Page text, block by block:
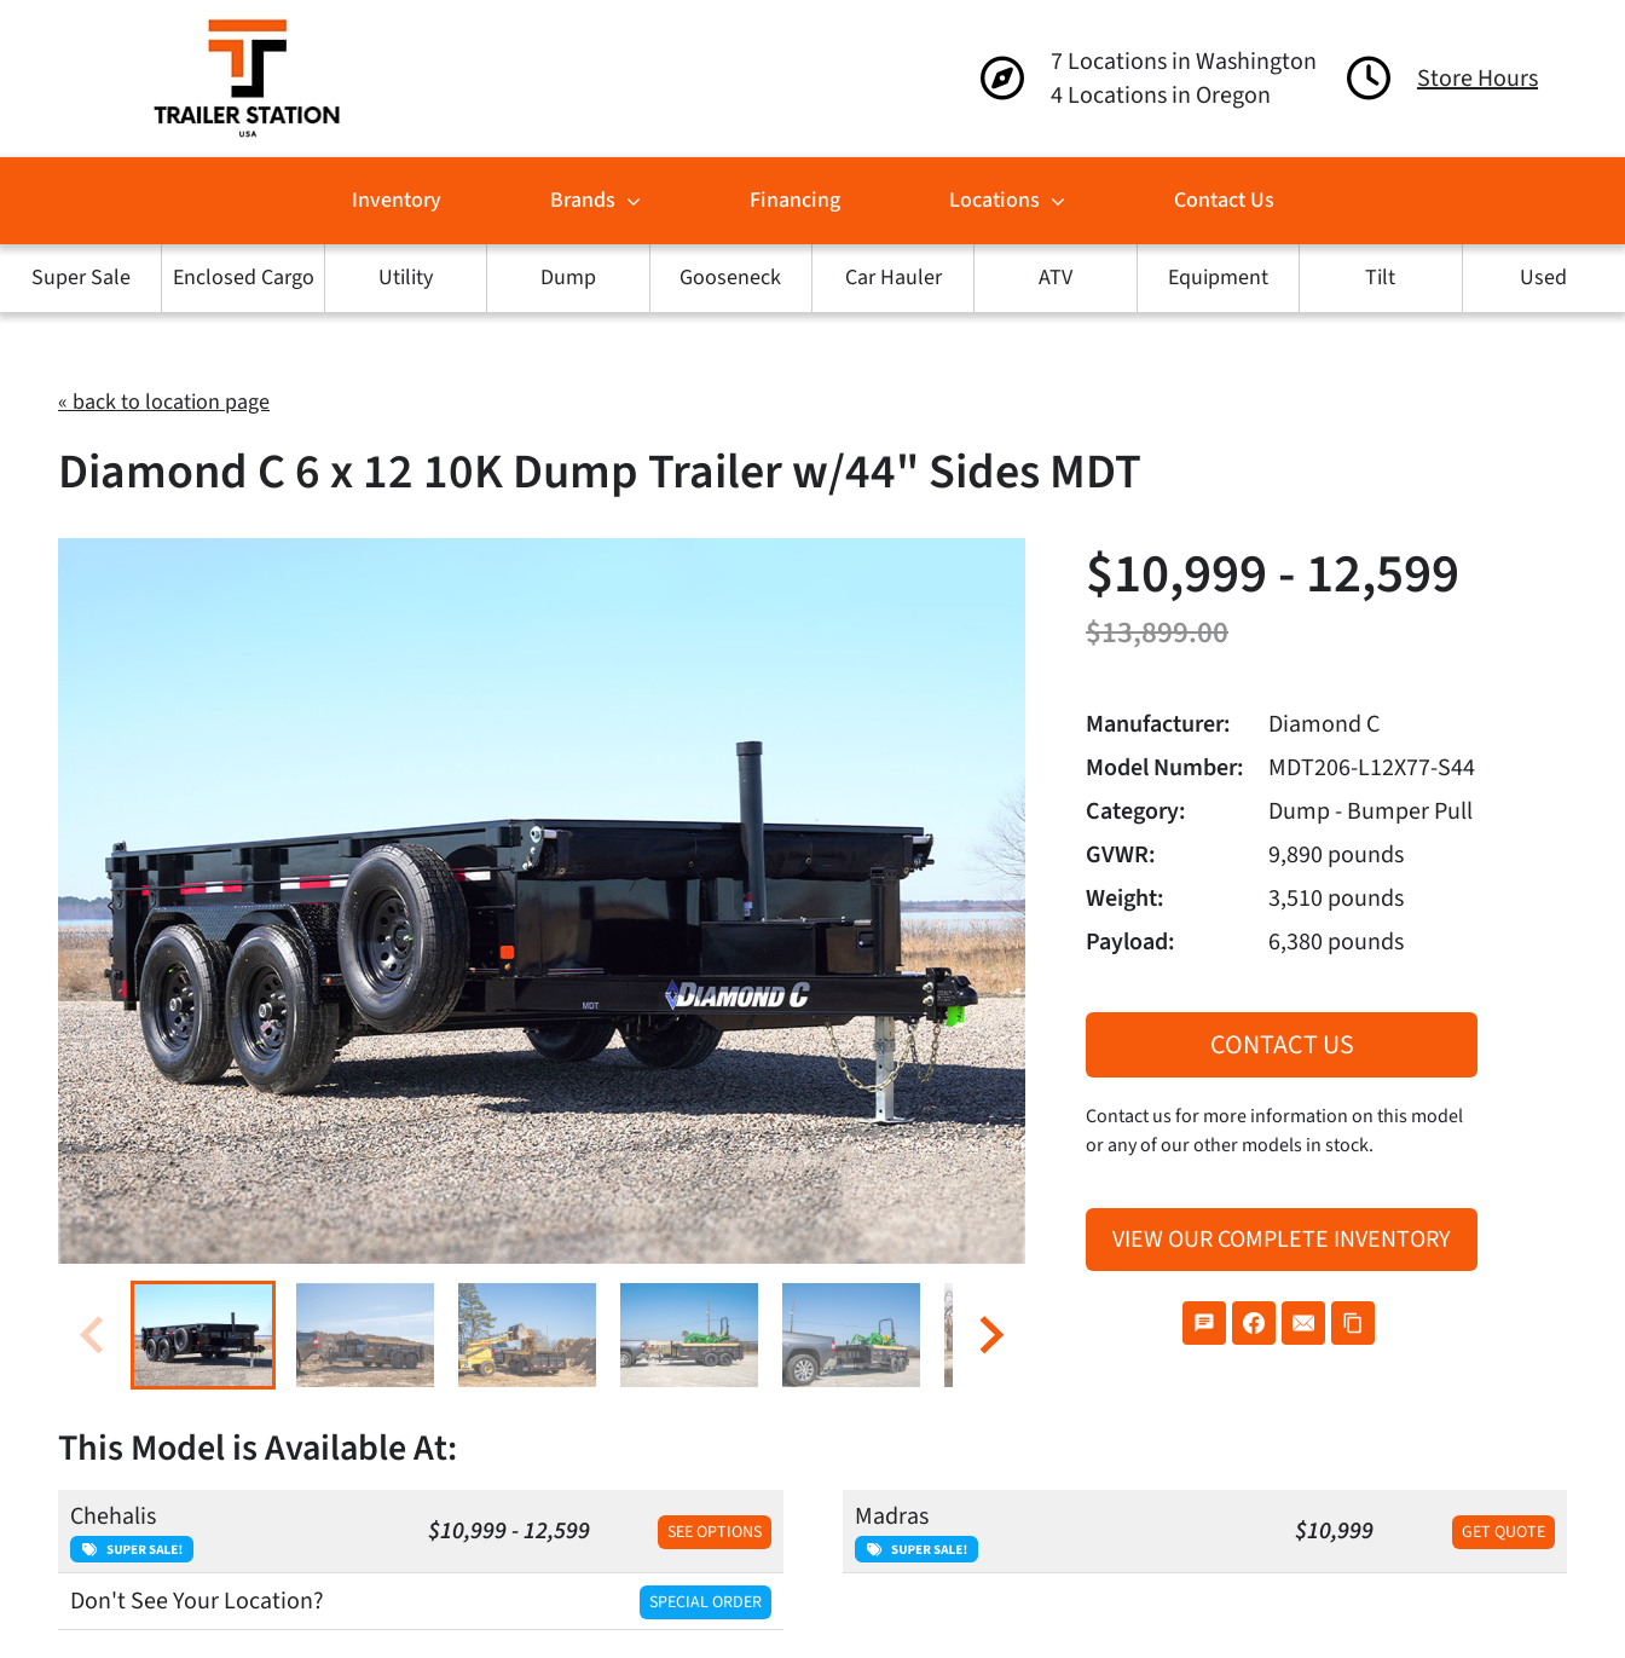
7 Locations in Washington
4 Locations in Oregon
Store Hours
Inventory Brands Financing Locations Contact Us
Super Sale Enclosed Cargo Utility Dump Gooseneck Car Hauler ATV Equipment Tilt Used
« back to location page
Diamond C 6 x 12 10K Dump Trailer w/44" Sides MDT
$10,999 - 12,599
$13,899.00
Manufacturer:
Diamond C
Model Number:
MDT206-L12X77-S44
Category:
Dump - Bumper Pull
GVWR:
9,890 pounds
Weight:
3,510 pounds
Payload:
6,380 pounds
CONTACT US
Contact us for more information on this model
or any of our other models in stock.
VIEW OUR COMPLETE INVENTORY
This Model is Available At:
Chehalis $10,999 - 12,599 SEE OPTIONS Madras $10,999 GET QUOTE
Don't See Your Location? SPECIAL ORDER